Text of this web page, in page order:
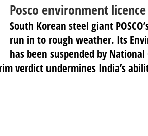
Posco environment
South Korean steel giant
run in to rough weather. Its
has been suspended by
verdict undermines India’s